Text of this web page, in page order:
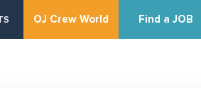
OJ Crew World Find a JOB